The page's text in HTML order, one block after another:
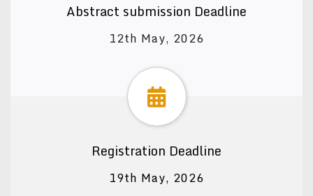
Abstract submission Deadline
12th May, 2026
Registration Deadline
19th May, 2026